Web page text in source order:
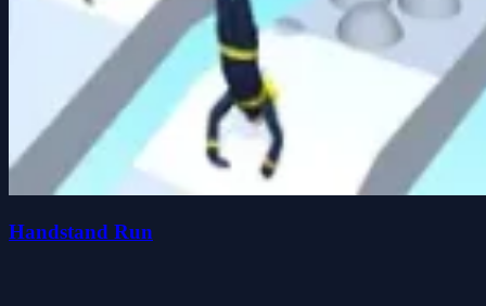
Handstand Run